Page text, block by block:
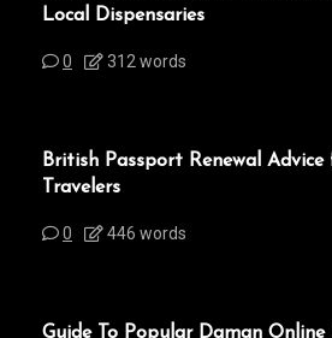
Local Dispensaries
0 312 words
British Passport Renewal
Travelers
0 446 words
Guide To Popular Daman Online